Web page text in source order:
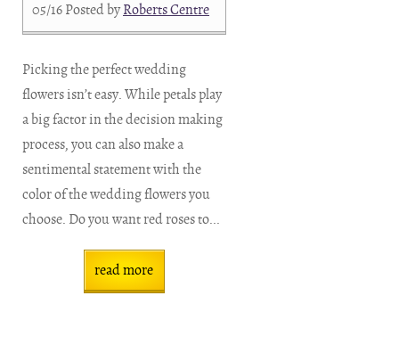
05/16 Posted byRoberts Centre
Picking the perfect wedding
flowers isn’t easy. While petals play
a big factor in the decision making
process, you can also make a
sentimental statement with the
color of the wedding flowers you
choose. Do you want red roses to...
read more